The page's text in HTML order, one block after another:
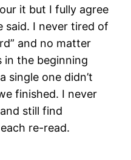
it but I fully agree
said. I never tired of
and no matter
in the beginning
single one didn’t
finished. I never
still find
re-read.